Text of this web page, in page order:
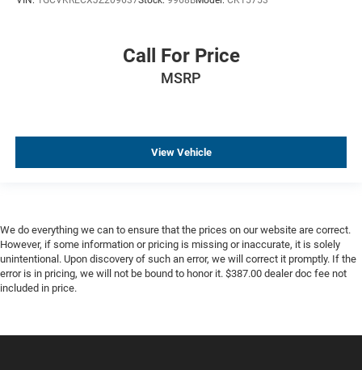
Heated Driver & Front Passenger Seats
Leather Appointed Seat Trim
Front Frame-Mounted Black Recovery Hooks
Deep-Tinted Glass
Power Sliding Rear Window w/Defogger
Variably intermittent wipers
Call For Price
MSRP
View Vehicle
We do everything we can to ensure that the prices on our website are correct.
However, if some information or pricing is missing or inaccurate, it is solely
unintentional. Upon discovery of such an error, we will correct it promptly. If the
error is in pricing, we will not be bound to honor it. $387.00 dealer doc fee not
included in price.